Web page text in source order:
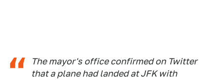
The mayor's office confirmed on Twitter
that a plane had landed at JFK with